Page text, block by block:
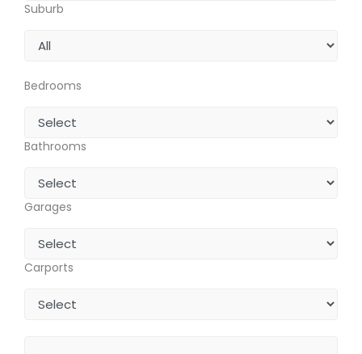
Suburb
Bedrooms
Bathrooms
Garages
Carports